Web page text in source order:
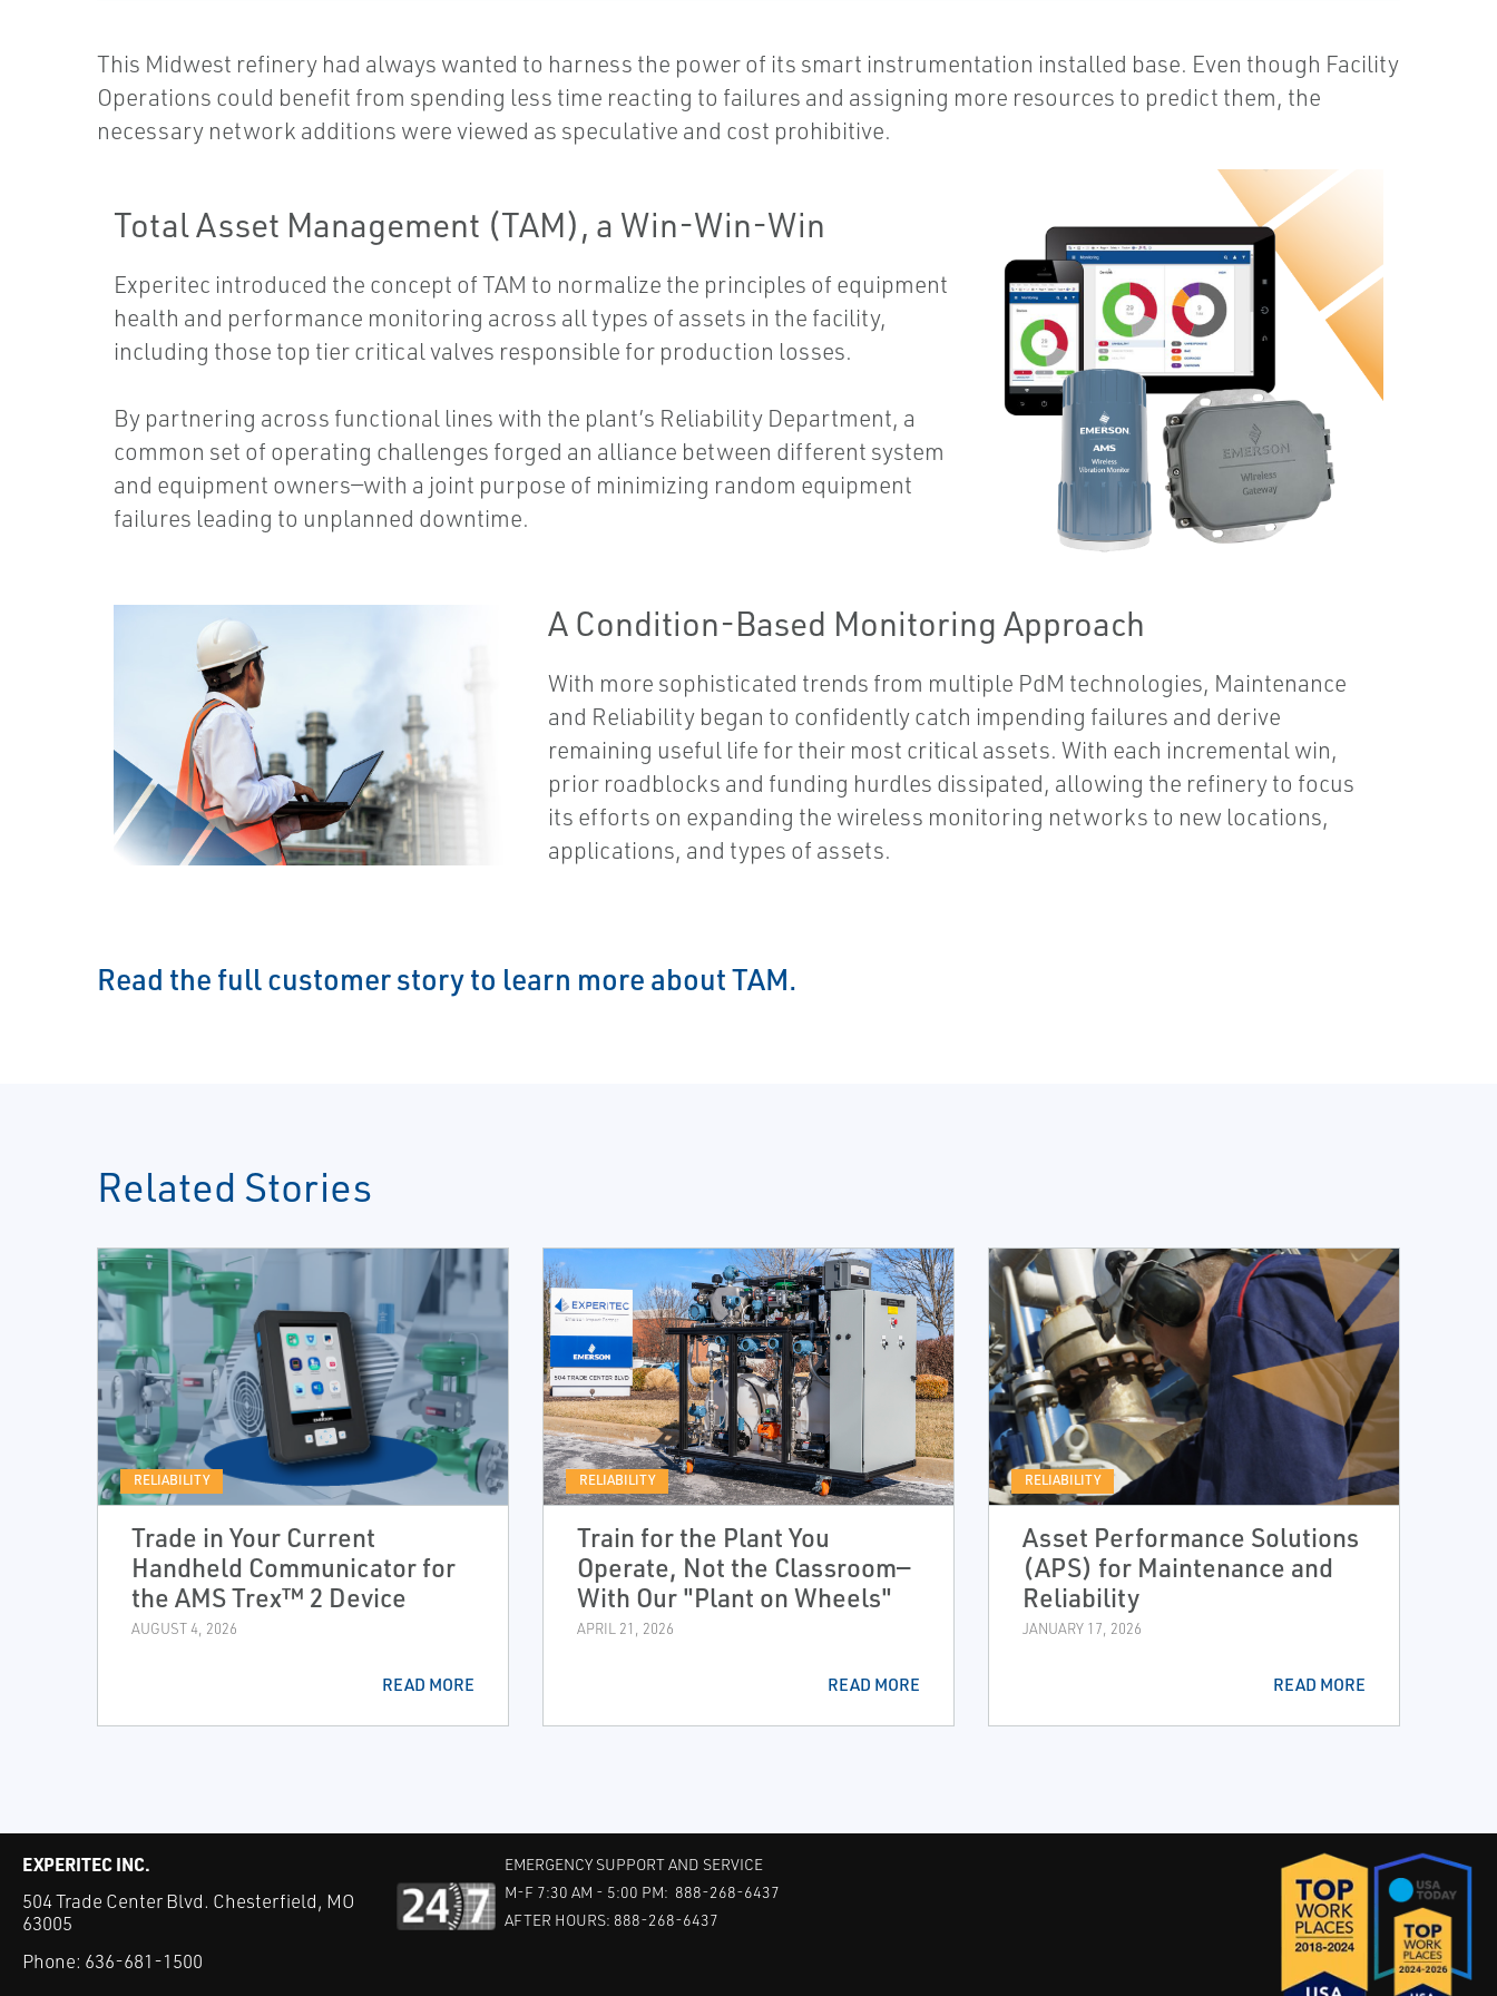
This Midwest refinery had always wanted to harness the power of its smart instrumentation installed base. Even though Facility
Operations could benefit from spending less time reacting to failures and assigning more resources to predict them, the
necessary network additions were viewed as speculative and cost prohibitive.
Total Asset Management (TAM), a Win-Win-Win
Experitec introduced the concept of TAM to normalize the principles of equipment
health and performance monitoring across all types of assets in the facility,
including those top tier critical valves responsible for production losses.
By partnering across functional lines with the plant’s Reliability Department, a
common set of operating challenges forged an alliance between different system
and equipment owners—with a joint purpose of minimizing random equipment
failures leading to unplanned downtime.
A Condition-Based Monitoring Approach
With more sophisticated trends from multiple PdM technologies, Maintenance
and Reliability began to confidently catch impending failures and derive
remaining useful life for their most critical assets. With each incremental win,
prior roadblocks and funding hurdles dissipated, allowing the refinery to focus
its efforts on expanding the wireless monitoring networks to new locations,
applications, and types of assets.
Read the full customer story to learn more about TAM.
Related Stories
RELIABILITY
Trade in Your Current
Handheld Communicator for
the AMS Trex™ 2 Device
AUGUST 4, 2026
READ MORE
RELIABILITY
Train for the Plant You
Operate, Not the Classroom—
With Our "Plant on Wheels"
APRIL 21, 2026
READ MORE
RELIABILITY
Asset Performance Solutions
(APS) for Maintenance and
Reliability
JANUARY 17, 2026
READ MORE
EXPERITEC INC.
504 Trade Center Blvd. Chesterfield, MO
63005
Phone: 636-681-1500
EMERGENCY SUPPORT AND SERVICE
M-F 7:30 AM - 5:00 PM: 888-268-6437
AFTER HOURS: 888-268-6437